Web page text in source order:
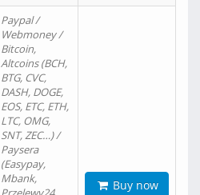
Paypal /
Webmoney /
Bitcoin,
Altcoins (BCH,
BTG, CVC,
DASH, DOGE,
EOS, ETC, ETH,
LTC, OMG,
SNT, ZEC…) /
Paysera
(Easypay,
Mbank,
Buy now